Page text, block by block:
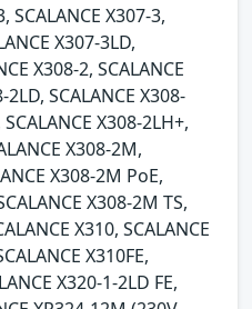
SCALANCE X307-3,
X307-3LD,
X308-2, SCALANCE
SCALANCE X308-
X308-2LH+,
X308-2M,
X308-2M PoE,
X308-2M TS,
X310, SCALANCE
X310FE,
X320-1-2LD FE,